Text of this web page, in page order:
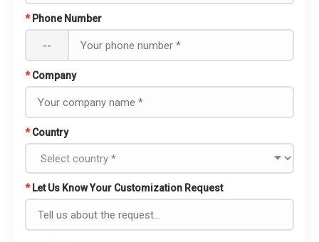
* Phone Number
--
* Company
* Country
* Let Us Know Your Customization Request